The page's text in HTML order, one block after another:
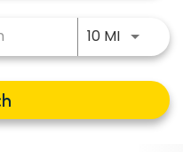
10 MIUse